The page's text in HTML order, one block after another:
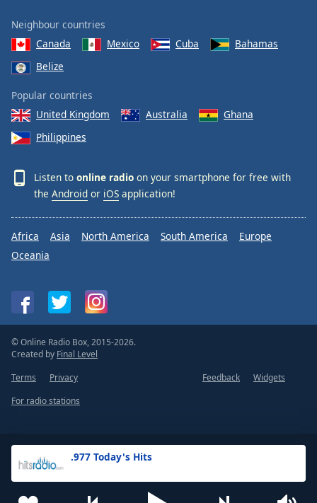
.977 Today's Hits
Neighbour countries
Canada
Mexico Cuba
Bahamas
Belize
Popular countries
United Kingdom
Australia
Ghana
Philippines
Listen to online radio on your smartphone for free with
the Android or iOS application!
Africa Asia North America South America
Europe
Oceania
© Online Radio Box, 2015-2026.
Created by Final Level
Terms
Privacy Feedback
Widgets
For radio stations